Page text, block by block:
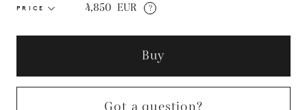
PRICE 4,850 EUR ?
Buy